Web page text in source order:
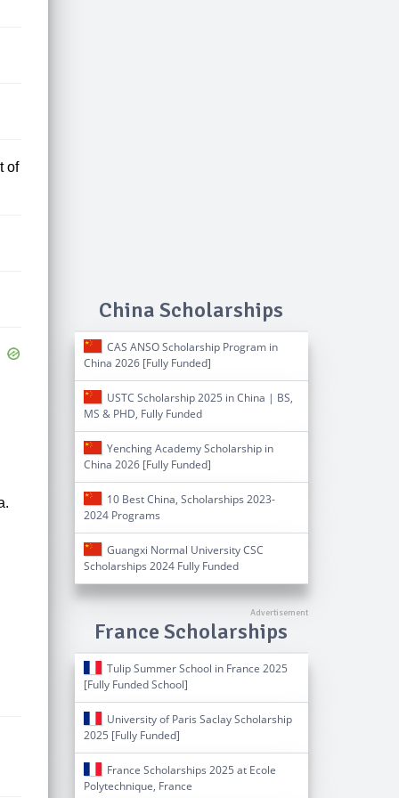
of
China Scholarships
CAS ANSO Scholarship Program in
China 2026 [Fully Funded]
USTC Scholarship 2025 in China | BS,
MS & PHD, Fully Funded
Yenching Academy Scholarship in
China 2026 [Fully Funded]
10 Best China, Scholarships 2023-
2024 Programs
Guangxi Normal University CSC
Scholarships 2024 Fully Funded
France Scholarships
Tulip Summer School in France 2025
[Fully Funded School]
University of Paris Saclay Scholarship
2025 [Fully Funded]
France Scholarships 2025 at Ecole
Polytechnique, France